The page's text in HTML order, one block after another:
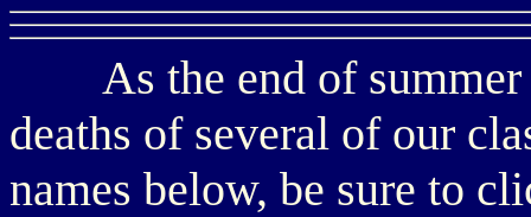
As the end of summer
deaths of several of our
names below, be sure to